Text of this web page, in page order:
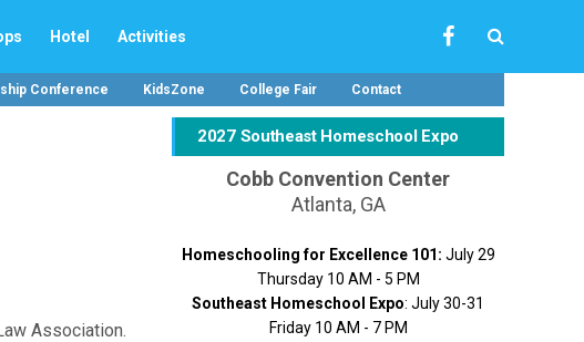
Hotel Activities
Conference KidsZone College Fair Contact
Association.
2027 Southeast Homeschool Expo
Cobb Convention Center
Atlanta, GA
Homeschooling for Excellence 101: July 29
Thursday 10 AM - 5 PM
Southeast Homeschool Expo: July 30-31
Friday 10 AM - 7 PM